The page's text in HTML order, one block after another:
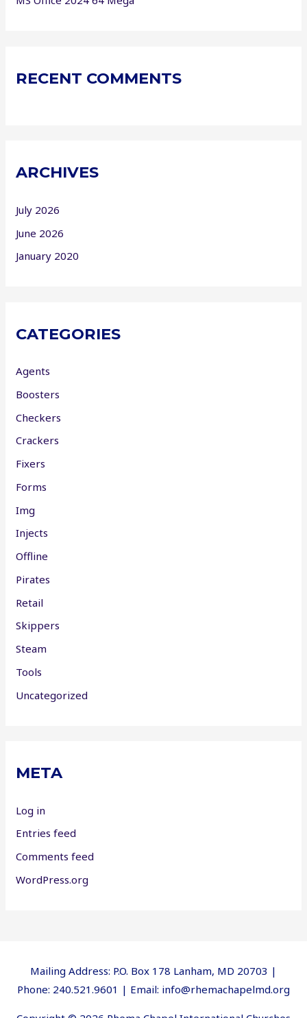
RECENT COMMENTS
ARCHIVES
July 2026
June 2026
January 2020
CATEGORIES
Agents
Boosters
Checkers
Crackers
Fixers
Forms
Img
Injects
Offline
Pirates
Retail
Skippers
Steam
Tools
Uncategorized
META
Log in
Entries feed
Comments feed
WordPress.org
Mailing Address: P.O. Box 178 Lanham, MD 20703 |
Phone: 240.521.9601 | Email: info@rhemachapelmd.org